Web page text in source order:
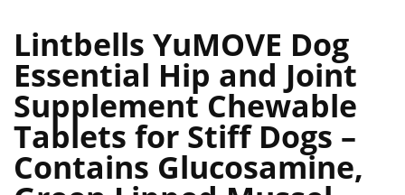
Lintbells YuMOVE Dog
Essential Hip and Joint
Supplement Chewable
Tablets for Stiff Dogs –
Contains Glucosamine,